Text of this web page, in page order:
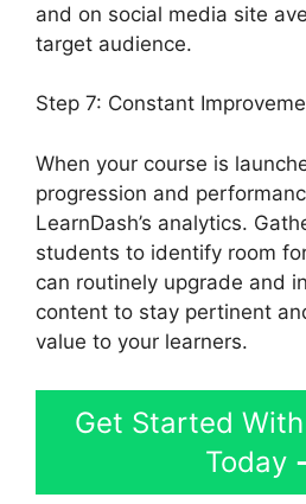
and on social media site
target audience.
Step 7: Constant
When your course is
progression and
LearnDash’s analytics.
students to identify room
can routinely upgrade and
content to stay pertinent
value to your learners.
Get Started
Today